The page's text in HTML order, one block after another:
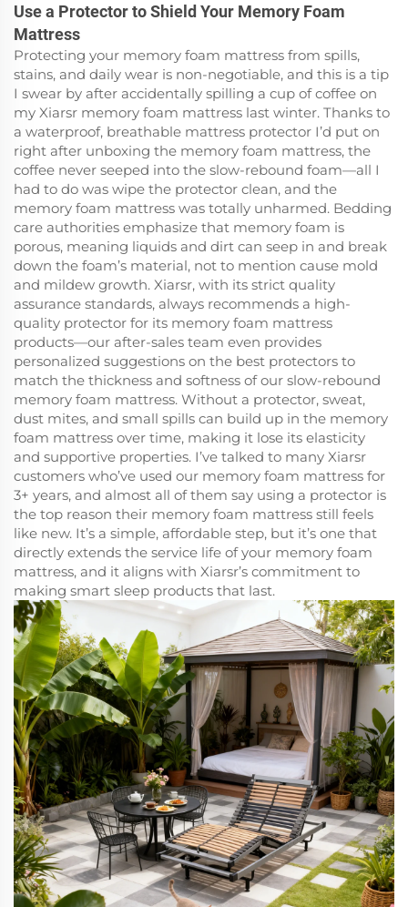
Use a Protector to Shield Your Memory Foam
Mattress
Protecting your memory foam mattress from spills,
stains, and daily wear is non-negotiable, and this is a tip
I swear by after accidentally spilling a cup of coffee on
my Xiarsr memory foam mattress last winter. Thanks to
a waterproof, breathable mattress protector I’d put on
right after unboxing the memory foam mattress, the
coffee never seeped into the slow-rebound foam—all I
had to do was wipe the protector clean, and the
memory foam mattress was totally unharmed. Bedding
care authorities emphasize that memory foam is
porous, meaning liquids and dirt can seep in and break
down the foam’s material, not to mention cause mold
and mildew growth. Xiarsr, with its strict quality
assurance standards, always recommends a high-
quality protector for its memory foam mattress
products—our after-sales team even provides
personalized suggestions on the best protectors to
match the thickness and softness of our slow-rebound
memory foam mattress. Without a protector, sweat,
dust mites, and small spills can build up in the memory
foam mattress over time, making it lose its elasticity
and supportive properties. I’ve talked to many Xiarsr
customers who’ve used our memory foam mattress for
3+ years, and almost all of them say using a protector is
the top reason their memory foam mattress still feels
like new. It’s a simple, affordable step, but it’s one that
directly extends the service life of your memory foam
mattress, and it aligns with Xiarsr’s commitment to
making smart sleep products that last.